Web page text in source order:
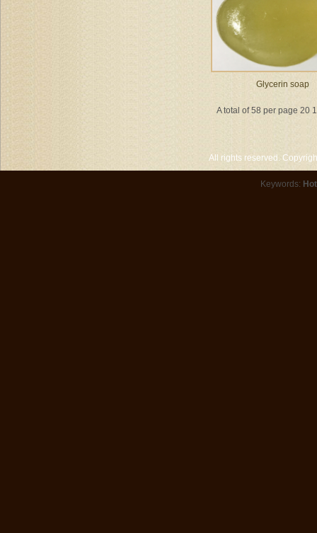
Glycerin soap
A total of 58 per page 20
All rights reserved.
Keywords: